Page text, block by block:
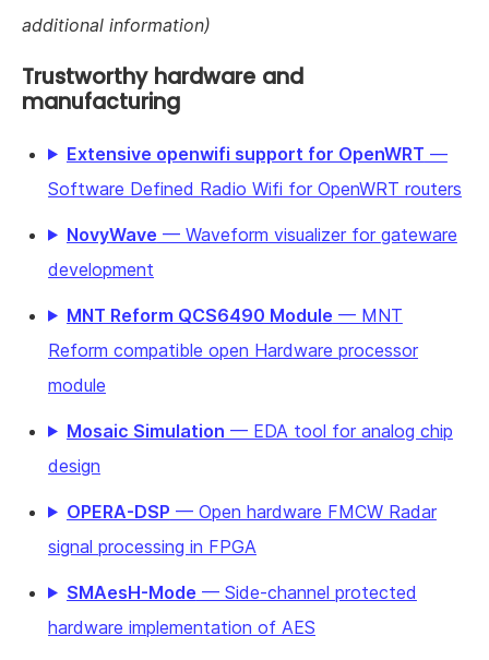
additional information)
Trustworthy hardware and
manufacturing
Extensive openwifi support for OpenWRT —
Software Defined Radio Wifi for OpenWRT routers
NovyWave — Waveform visualizer for gateware
development
MNT Reform QCS6490 Module — MNT
Reform compatible open Hardware processor
module
Mosaic Simulation — EDA tool for analog chip
design
OPERA-DSP — Open hardware FMCW Radar
signal processing in FPGA
SMAesH-Mode — Side-channel protected
hardware implementation of AES